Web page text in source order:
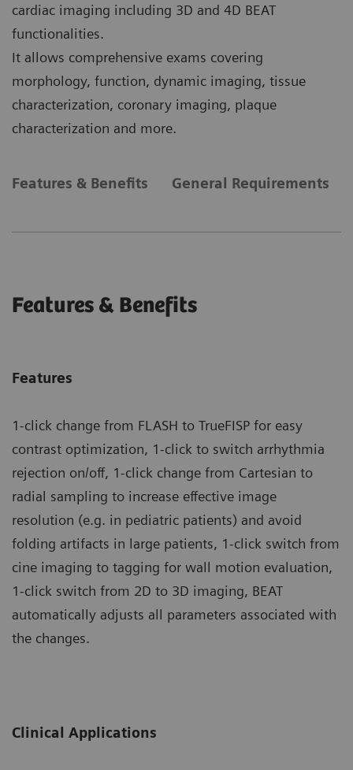
cardiac imaging including 3D and 4D BEAT
functionalities.
It allows comprehensive exams covering
morphology, function, dynamic imaging, tissue
characterization, coronary imaging, plaque
characterization and more.
Features & Benefits General Requirements
Features & Benefits
Features
1-click change from FLASH to TrueFISP for easy
contrast optimization, 1-click to switch arrhythmia
rejection on/off, 1-click change from Cartesian to
radial sampling to increase effective image
resolution (e.g. in pediatric patients) and avoid
folding artifacts in large patients, 1-click switch from
cine imaging to tagging for wall motion evaluation,
1-click switch from 2D to 3D imaging, BEAT
automatically adjusts all parameters associated with
the changes.
Clinical Applications